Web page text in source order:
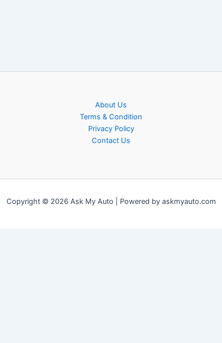
About Us
Terms & Condition
Privacy Policy
Contact Us
Copyright © 2026 Ask My Auto | Powered by askmyauto.com